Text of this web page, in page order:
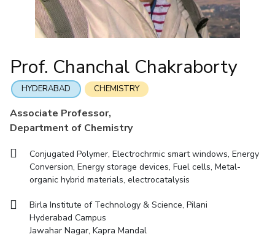
Events
MOUs
Current Students
Invest In Leaders
Outreach
RESEARCH & INNOVATION
R&I Home
Grants
Publications
Patents
DEPARTMENTS
Dubai
Hyderabad
Prof. Chanchal Chakraborty
HYDERABAD CHEMISTRY
Associate Professor,
Department of Chemistry
Conjugated Polymer, Electrochrmic smart windows, Energy
Conversion, Energy storage devices, Fuel cells, Metal-
organic hybrid materials, electrocatalysis
Birla Institute of Technology & Science, Pilani
Hyderabad Campus
Jawahar Nagar, Kapra Mandal
Mathematics
Mechanical Engineering
Physics
Facilities
CoE
IPEC
TTO
Startups
Contacts
Entrepreneurship Cell
Technology Bussiness Incubator
Integrated first degree
Higher degree
International Admissions
Online Admissions
QUICK LINKS
BITS Hyderabad Virtual Tour
e-Services
Library
Medical Center
Outreach
BITS Hyderabad Visit
Near by Hotels to Stay